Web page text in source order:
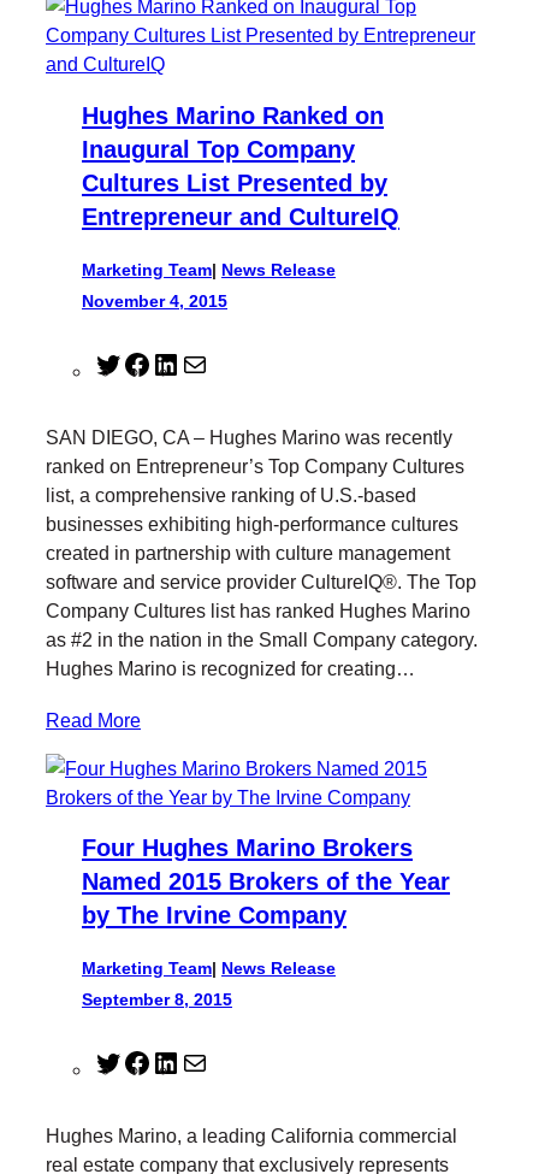
Hughes Marino Ranked on
Inaugural Top Company
Cultures List Presented by
Entrepreneur and CultureIQ
Marketing Team| News Release
November 4, 2015
T
t
t
e
r
F
e
b
o
o
k
L
k
e
d
I
n
l
SAN DIEGO, CA – Hughes Marino was recently
ranked on Entrepreneur’s Top Company Cultures
list, a comprehensive ranking of U.S.-based
businesses exhibiting high-performance cultures
created in partnership with culture management
software and service provider CultureIQ®. The Top
Company Cultures list has ranked Hughes Marino
as #2 in the nation in the Small Company category.
Hughes Marino is recognized for creating…
Read More
Four Hughes Marino Brokers
Named 2015 Brokers of the Year
by The Irvine Company
Marketing Team| News Release
September 8, 2015
T
t
F
e
L
k
l
Hughes Marino, a leading California commercial
real estate company that exclusively represents